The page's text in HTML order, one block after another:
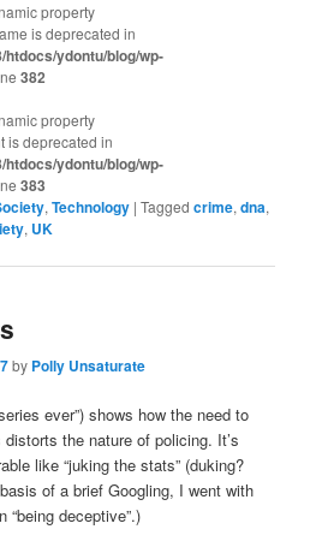
property
is deprecated in
htdocs/ydontu/blog/wp-
382
property
is deprecated in
htdocs/ydontu/blog/wp-
383
,Technology |Tagged crime,dna,
, UK
by Polly Unsaturate
ever”) shows how the need to
the nature of policing. It’s
like “juking the stats” (duking?
of a brief Googling, I went with
deceptive”.)